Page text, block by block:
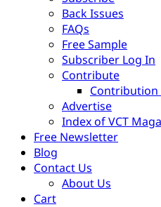
Back Issues
FAQs
Free Sample
Subscriber Log In
Contribute
Contribution
Advertise
Index of VCT
Free Newsletter
Blog
Contact Us
About Us
Cart